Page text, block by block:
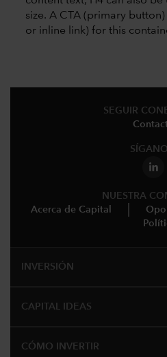
size. A CTA (primary
or inline link) for this
SEGUIR
NUESTRA
Acerca de Capital
INVERSIÓN
CAPITAL IDEAS
CÓMO INVERTIR